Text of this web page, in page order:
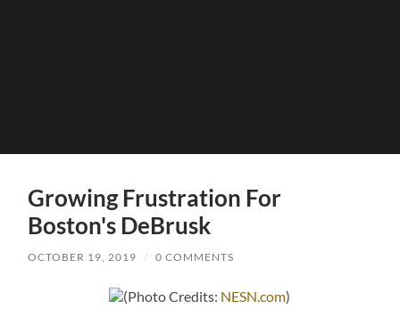
Growing Frustration For
Boston's DeBrusk
OCTOBER 19, 2019 / 0 COMMENTS
(Photo Credits: NESN.com)